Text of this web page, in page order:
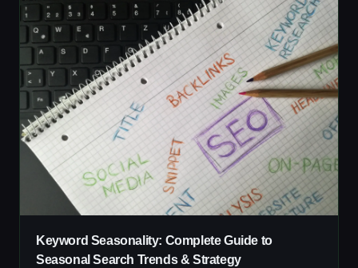
Keyword Seasonality: Complete Guide to
Seasonal Search Trends & Strategy